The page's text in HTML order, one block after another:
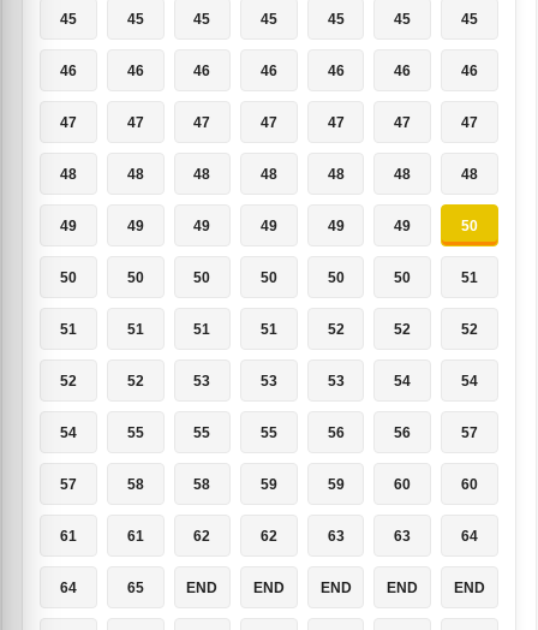
45 45 45 45 45 45 45
46 46 46 46 46 46 46
47 47 47 47 47 47 47
48 48 48 48 48 48 48
49 49 49 49 49 49 50
50 50 50 50 50 50 51
51 51 51 51 52 52 52
52 52 53 53 53 54 54
54 55 55 55 56 56 57
57 58 58 59 59 60 60
61 61 62 62 63 63 64
64 65 END END END END END